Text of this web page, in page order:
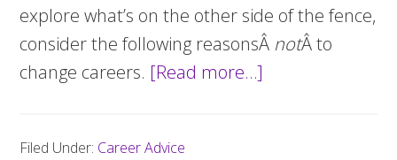
explore what’s on the other side of the fence,
consider the following reasonsÂ notÂ to
change careers. [Read more…]
Filed Under: Career Advice